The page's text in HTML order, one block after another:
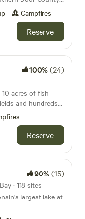
and a paddle
available for
Green Bay
Close to the
Bay and
Water and
house. This
Campfires
Reserve
100%(24)
acres of fish
and hundreds
-
no smoking in
thanks.Reserve
90%(15)
· 118 sites
largest lake at